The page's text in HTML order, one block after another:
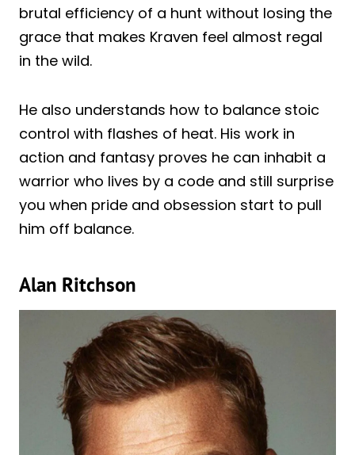
brutal efficiency of a hunt without losing the
grace that makes Kraven feel almost regal
in the wild.
He also understands how to balance stoic
control with flashes of heat. His work in
action and fantasy proves he can inhabit a
warrior who lives by a code and still surprise
you when pride and obsession start to pull
him off balance.
Alan Ritchson